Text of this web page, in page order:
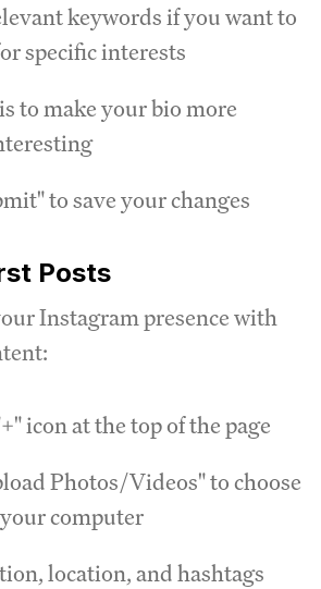
keywords if you want to
specific interests
to make your bio more
to save your changes
Posts
Instagram presence with
icon at the top of the page
Photos/Videos" to choose
computer
location, and hashtags